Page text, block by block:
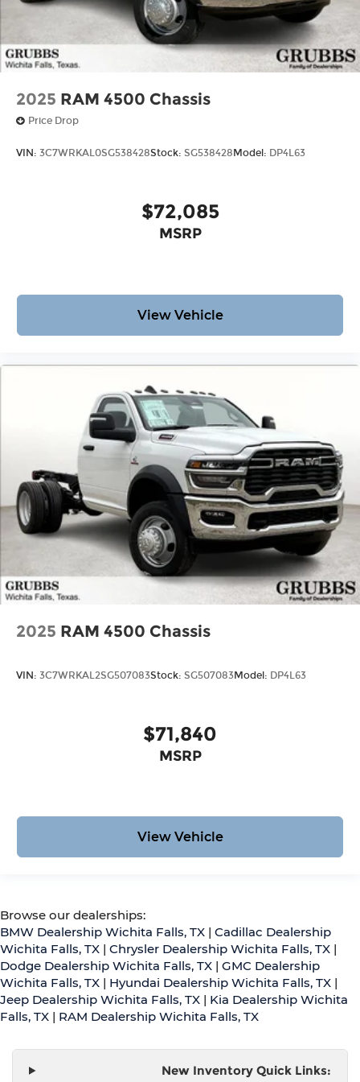
2025 RAM 4500 Chassis
Price Drop
VIN: 3C7WRKAL0SG538428Stock: SG538428 Model: DP4L63
$72,085
MSRP
View Vehicle
2025 RAM 4500 Chassis
VIN: 3C7WRKAL2SG507083Stock: SG507083Model: DP4L63
$71,840
MSRP
View Vehicle
Browse our dealerships:
BMW Dealership Wichita Falls, TX | Cadillac Dealership
Wichita Falls, TX | Chrysler Dealership Wichita Falls, TX |
Dodge Dealership Wichita Falls, TX | GMC Dealership
Wichita Falls, TX | Hyundai Dealership Wichita Falls, TX |
Jeep Dealership Wichita Falls, TX | Kia Dealership Wichita
Falls, TX | RAM Dealership Wichita Falls, TX
New Inventory Quick Links: